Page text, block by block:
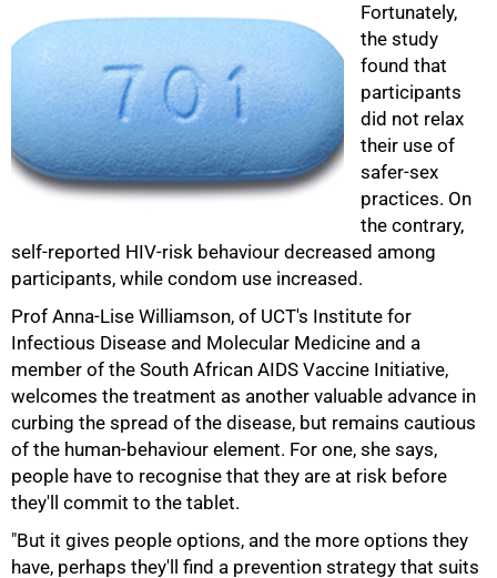
Fortunately,
the study
found that
participants
did not relax
their use of
safer-sex
practices. On
the contrary,
self-reported HIV-risk behaviour decreased among
participants, while condom use increased.
Prof Anna-Lise Williamson, of UCT's Institute for
Infectious Disease and Molecular Medicine and a
member of the South African AIDS Vaccine Initiative,
welcomes the treatment as another valuable advance in
curbing the spread of the disease, but remains cautious
of the human-behaviour element. For one, she says,
people have to recognise that they are at risk before
they'll commit to the tablet.
"But it gives people options, and the more options they
have, perhaps they'll find a prevention strategy that suits
100%